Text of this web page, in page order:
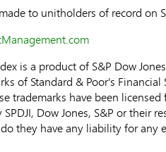
to unitholders of record on
is a product of S&P Dow
of Standard & Poor's
trademarks have been
Dow Jones, S&P or their
they have any liability for any